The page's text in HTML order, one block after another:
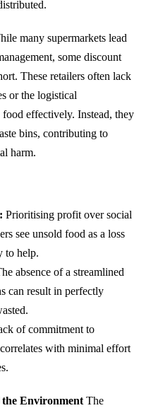
many supermarkets lead
some discount
These retailers often lack
or the logistical
effectively. Instead, they
bins, contributing to
harm.
Prioritising profit over social
see unsold food as a loss
to help.
absence of a streamlined
can result in perfectly
of commitment to
with minimal effort
Environment The